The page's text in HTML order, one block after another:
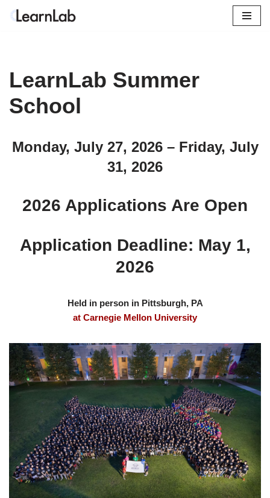
LearnLab Summer
School
Monday, July 27, 2026 – Friday, July
31, 2026
2026 Applications Are Open
Application Deadline: May 1,
2026
Held in person in Pittsburgh, PA
at Carnegie Mellon University